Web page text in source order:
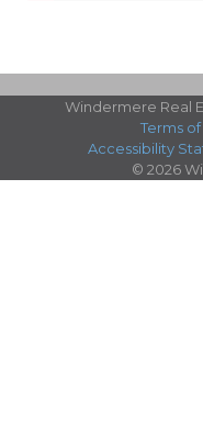
Windermere Real
Terms of
Accessibility
© 2026